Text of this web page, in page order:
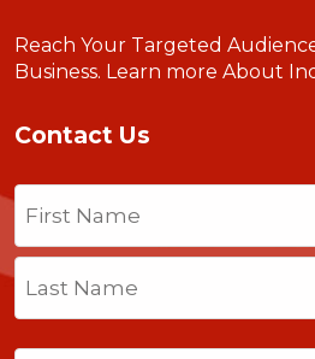
Reach Your Targeted
Business. Learn more About
Contact Us
Name
First
Last